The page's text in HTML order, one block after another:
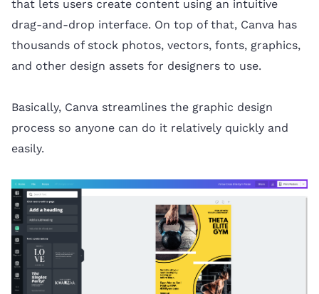
that lets users create content using an intuitive
drag-and-drop interface. On top of that, Canva has
thousands of stock photos, vectors, fonts, graphics,
and other design assets for designers to use.
Basically, Canva streamlines the graphic design
process so anyone can do it relatively quickly and
easily.